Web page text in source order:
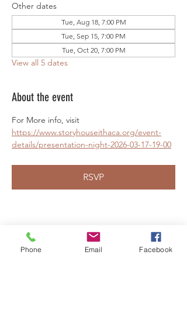
Other dates
Tue, Aug 18, 7:00 PM
Tue, Sep 15, 7:00 PM
Tue, Oct 20, 7:00 PM
View all 5 dates
About the event
For More info, visit
https://www.storyhouseithaca.org/event-
details/presentation-night-2026-03-17-19-00
RSVP
Share this event
Phone Email Facebook